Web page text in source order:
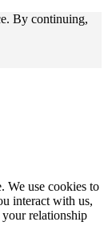
By continuing,
We use cookies to
interact with us,
relationship